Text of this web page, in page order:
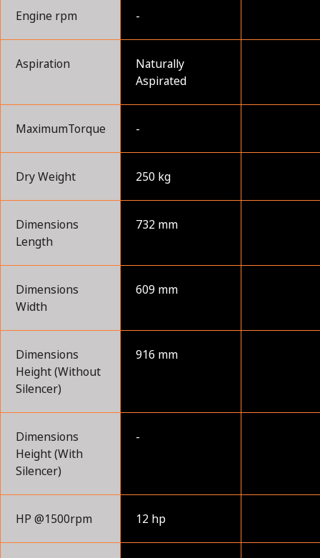
Engine rpm -
Aspiration
Naturally
Aspirated
MaximumTorque -
Dry Weight 250 kg
Dimensions
Length
732 mm
Dimensions
Width
609 mm
Dimensions
Height (Without
Silencer)
916 mm
Dimensions
Height (With
Silencer)
-
HP @1500rpm 12 hp